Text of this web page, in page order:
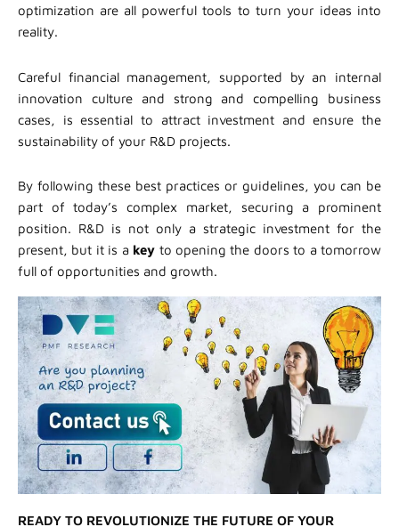
optimization are all powerful tools to turn your ideas into
reality.
Careful financial management, supported by an internal
innovation culture and strong and compelling business
cases, is essential to attract investment and ensure the
sustainability of your R&D projects.
By following these best practices or guidelines, you can be
part of today’s complex market, securing a prominent
position. R&D is not only a strategic investment for the
present, but it is a key to opening the doors to a tomorrow
full of opportunities and growth.
READY TO REVOLUTIONIZE THE FUTURE OF YOUR